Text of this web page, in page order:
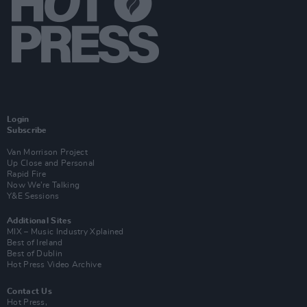
Login
Subscribe
Van Morrison Project
Up Close and Personal
Rapid Fire
Now We’re Talking
Y&E Sessions
Additional Sites
MIX – Music Industry Xplained
Best of Ireland
Best of Dublin
Hot Press Video Archive
Contact Us
Hot Press,